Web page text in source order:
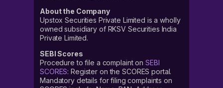
About the Company
Upstox Securities Private Limited is a wholly
owned subsidiary of RKSV Securities India
Private Limited.
SEBI Scores
Procedure to file a complaint on SEBI
SCORES: Register on the SCORES portal.
Mandatory details for filing complaints on